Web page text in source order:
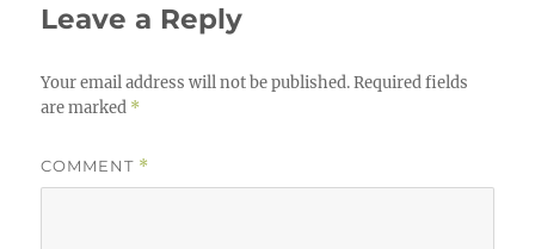
Leave a Reply
Your email address will not be published. Required fields
are marked *
COMMENT *